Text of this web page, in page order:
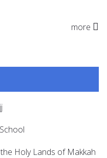
more
Holy Lands of Makkah